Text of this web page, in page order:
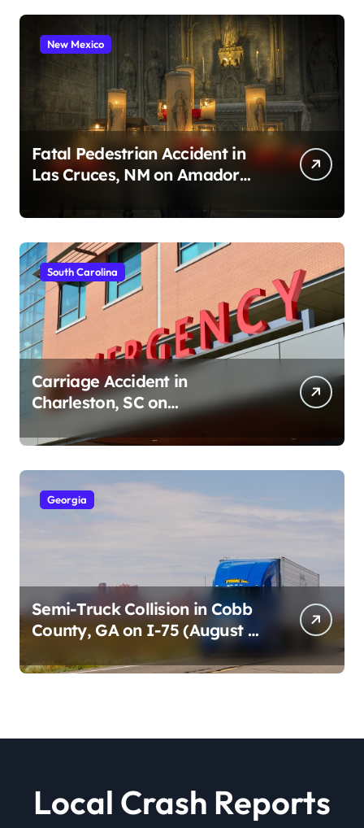
New Mexico
Fatal Pedestrian Accident in
Las Cruces, NM on Amador
South Carolina
Carriage Accident in
Charleston, SC on
Cumberland St (August 3,
2026)
Georgia
Semi-Truck Collision in Cobb
County, GA on I-75 (August 4,
Local Crash Reports